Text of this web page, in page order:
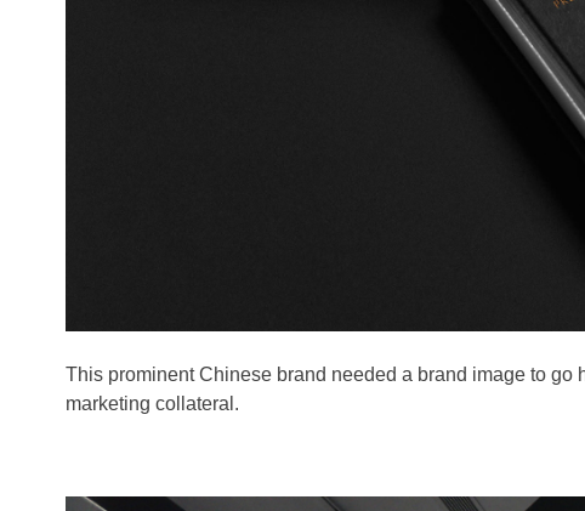
This prominent Chinese brand needed a brand image to
marketing collateral.